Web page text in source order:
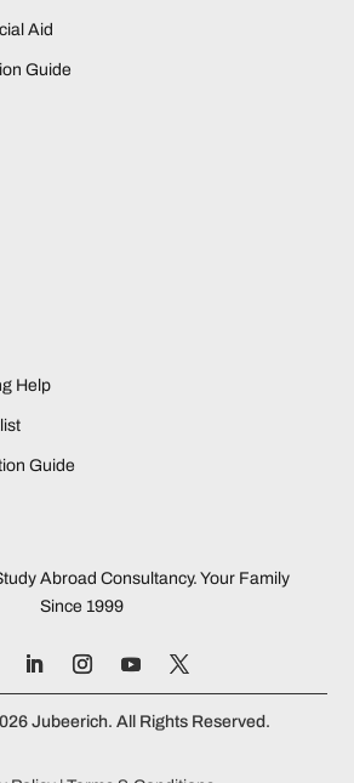
Aid
Guide
Help
Guide
Abroad Consultancy. Your Family
Since 1999
Jubeerich. All Rights Reserved.